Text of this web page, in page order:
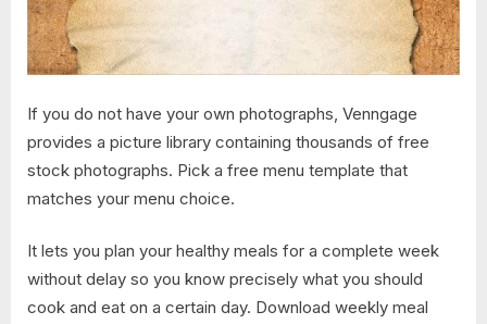
If you do not have your own photographs, Venngage
provides a picture library containing thousands of free
stock photographs. Pick a free menu template that
matches your menu choice.
It lets you plan your healthy meals for a complete week
without delay so you know precisely what you should
cook and eat on a certain day. Download weekly meal